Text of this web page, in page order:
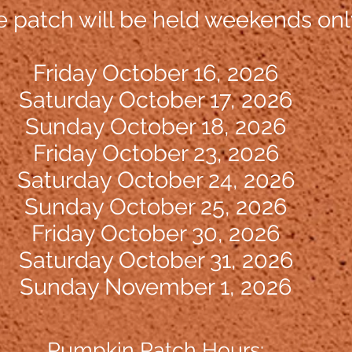
will be held weekends
Friday October 16, 2026
SaturdayOctober 17, 2026
Sunday October 18, 2026
Friday October 23, 2026
Saturday October 24, 2026
Sunday October 25, 2026
Friday October 30, 2026
Saturday October 31, 2026
Sunday November 1, 2026